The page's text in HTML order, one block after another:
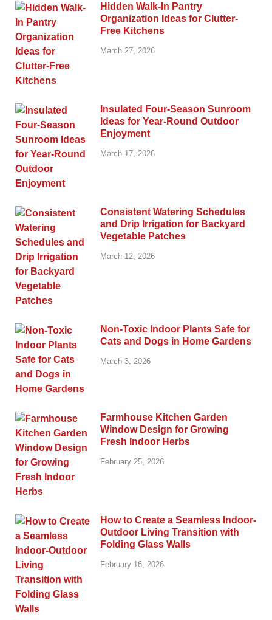
Hidden Walk-In Pantry
Organization Ideas for Clutter-
Free Kitchens
March 27, 2026
Insulated Four-Season Sunroom
Ideas for Year-Round Outdoor
Enjoyment
March 17, 2026
Consistent Watering Schedules
and Drip Irrigation for Backyard
Vegetable Patches
March 12, 2026
Non-Toxic Indoor Plants Safe for
Cats and Dogs in Home Gardens
March 3, 2026
Farmhouse Kitchen Garden
Window Design for Growing
Fresh Indoor Herbs
February 25, 2026
How to Create a Seamless Indoor-
Outdoor Living Transition with
Folding Glass Walls
February 16, 2026